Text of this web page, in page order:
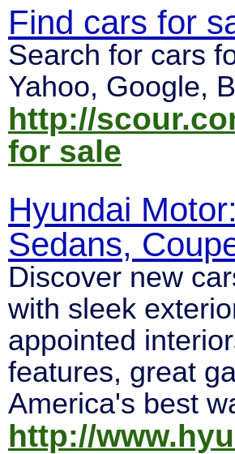
Find cars for
Search for cars
Yahoo, Google,
http://
for sale
Hyundai
Sedans,
Discover new
with sleek
appointed
features, great
America's best
http://